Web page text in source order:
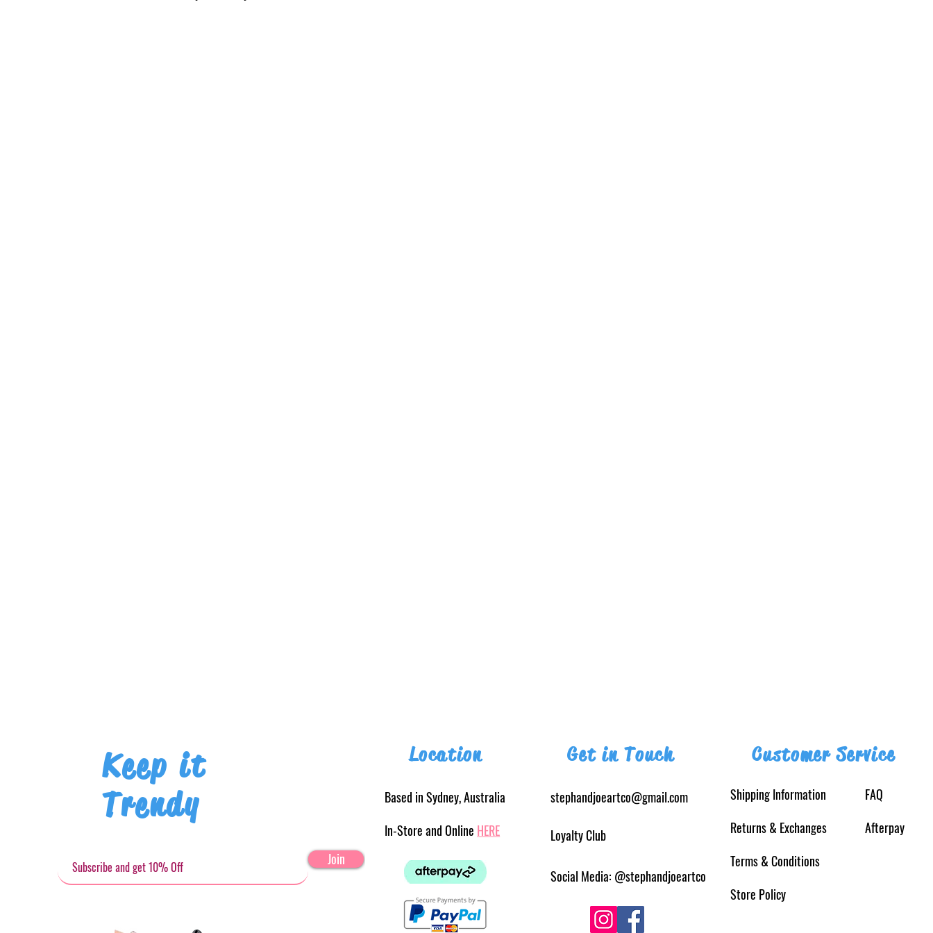
Keep it
Trendy
Join
Location
Based in Sydney, Australia
In-Store and Online HERE
Get in Touch
stephandjoeartco@gmail.com
Loyalty Club
Social Media: @stephandjoeartco
Customer Service
Shipping Information
Returns& Exchanges
Terms & Conditions
Store Policy
FAQ
Afterpay